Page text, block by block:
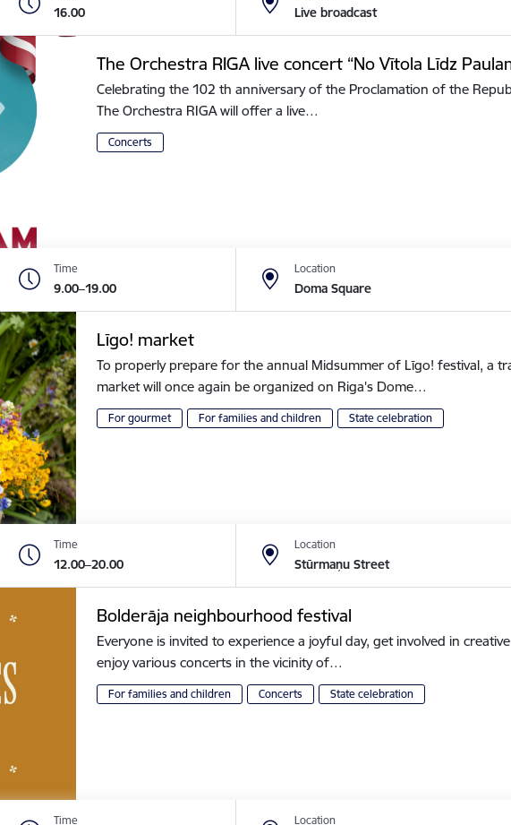
16.00 Live broadcast
The Orchestra RIGA live concert “No Vītola Līdz
Celebrating the 102 th anniversary of the Proclamation of the
The Orchestra RIGA will offer a live…
Concerts
Time
9.00–19.00
Location
Doma Square
Līgo! market
To properly prepare for the annual Midsummer of Līgo! festival, a
market will once again be organized on Riga's Dome…
For gourmet For families and children State celebration
Time
12.00–20.00
Location
Stūrmaņu Street
Bolderāja neighbourhood festival
Everyone is invited to experience a joyful day, get involved in
enjoy various concerts in the vicinity of…
For families and children Concerts State celebration
Time Location